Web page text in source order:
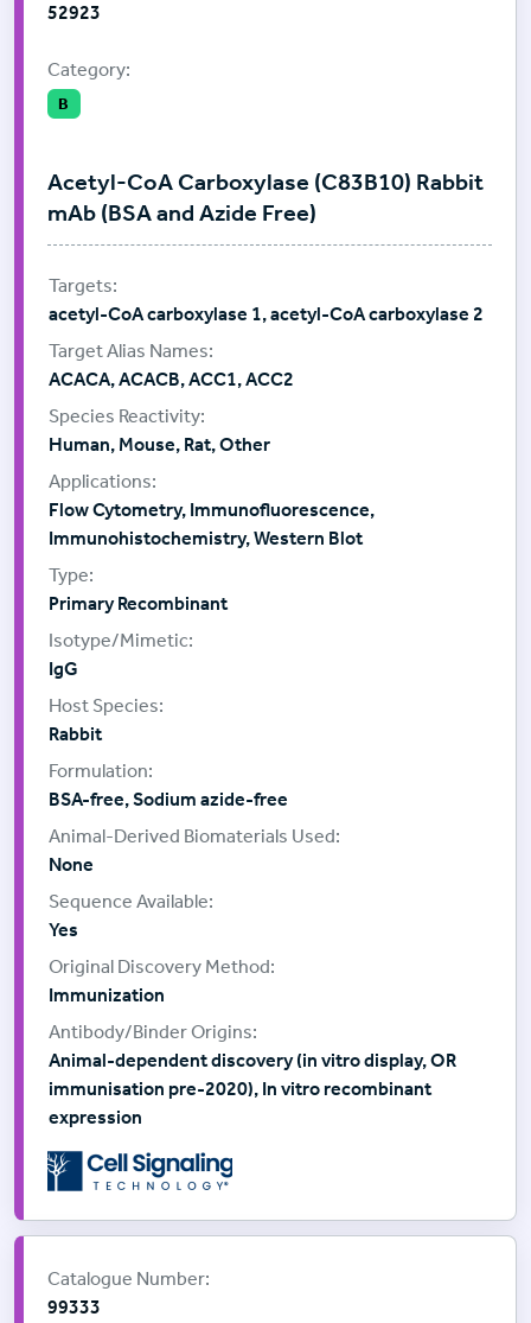
52923
Category:
B
Acetyl-CoA Carboxylase (C83B10) Rabbit
mAb (BSA and Azide Free)
acetyl-CoA carboxylase 1, acetyl-CoA carboxylase 2
ACACA, ACACB, ACC1, ACC2
Human, Mouse, Rat, Other
Flow Cytometry, Immunofluorescence,
Immunohistochemistry, Western Blot
Primary Recombinant
IgG
Rabbit
BSA-free, Sodium azide-free
None
Yes
Immunization
Animal-dependent discovery (in vitro display, OR
immunisation pre-2020), In vitro recombinant
expression
Catalogue Number:
99333